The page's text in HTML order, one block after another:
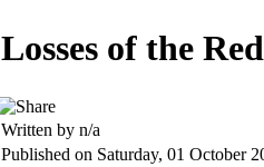
Losses of the
Written by n/a
Published on Saturday, 01 October